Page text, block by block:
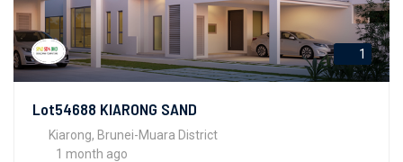
1
Lot54688 KIARONG SAND
Kiarong, Brunei-Muara District
1 month ago